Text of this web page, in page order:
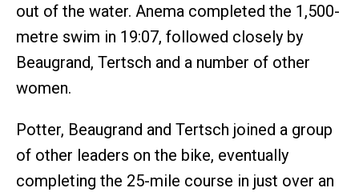
out of the water. Anema completed the 1,500-
metre swim in 19:07, followed closely by
Beaugrand, Tertsch and a number of other
women.
Potter, Beaugrand and Tertsch joined a group
of other leaders on the bike, eventually
completing the 25-mile course in just over an